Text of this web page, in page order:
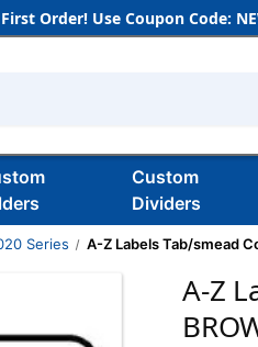
Order! Use Coupon Code:
Custom
Dividers
Series A-Z Labels Tab/smead
A-Z